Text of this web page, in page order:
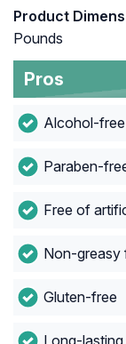
Product
Pounds
Pros
Alcohol-
Paraben-
Free of
Non-greasy
Gluten-free